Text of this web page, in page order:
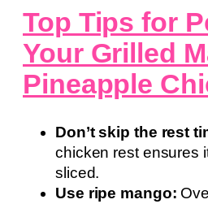
Top Tips for
Your Grilled
Pineapple
Don’t skip the rest
chicken rest ensures
sliced.
Use ripe mango: